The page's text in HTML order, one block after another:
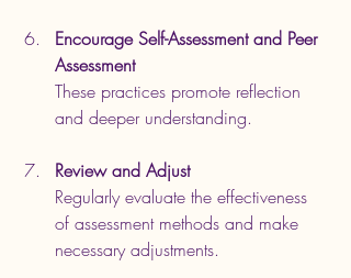
Encourage Self-Assessment and Peer
Assessment
These practices promote reflection
and deeper understanding.
Review and Adjust
Regularly evaluate the effectiveness
of assessment methods and make
necessary adjustments.